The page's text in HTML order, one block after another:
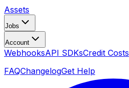
Assets
Jobs
Account
WebhooksAPI SDKsCredit Costs
FAQChangelogGet Help